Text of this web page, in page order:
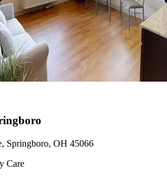
Springboro, OH 45066
Care